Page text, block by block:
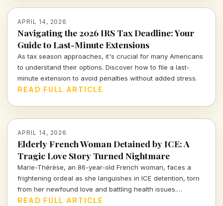
APRIL 14, 2026
Navigating the 2026 IRS Tax Deadline: Your
Guide to Last-Minute Extensions
As tax season approaches, it's crucial for many Americans
to understand their options. Discover how to file a last-
minute extension to avoid penalties without added stress.
READ FULL ARTICLE
APRIL 14, 2026
Elderly French Woman Detained by ICE: A
Tragic Love Story Turned Nightmare
Marie-Thérèse, an 86-year-old French woman, faces a
frightening ordeal as she languishes in ICE detention, torn
from her newfound love and battling health issues.
Discover the heartbreaking details of her journey from
READ FULL ARTICLE